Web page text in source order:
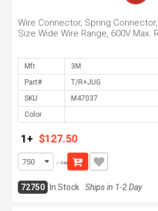
Wire Connector, Spring
Size Wide Wire Range, 600V Max.
Mfr.
Part#
SKU
Color
1+ $127.50
/ Jug
72750 In Stock Ships in 1-2 Day